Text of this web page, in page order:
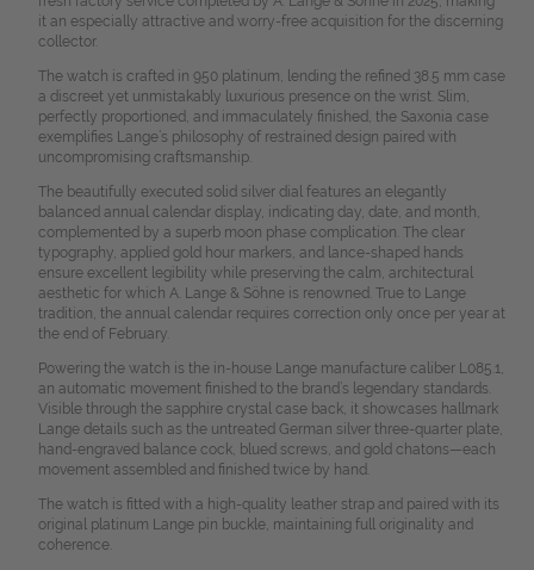
it an especially attractive and worry-free acquisition for the discerning
collector.
The watch is crafted in 950 platinum, lending the refined 38.5 mm case
a discreet yet unmistakably luxurious presence on the wrist. Slim,
perfectly proportioned, and immaculately finished, the Saxonia case
exemplifies Lange’s philosophy of restrained design paired with
uncompromising craftsmanship.
The beautifully executed solid silver dial features an elegantly
balanced annual calendar display, indicating day, date, and month,
complemented by a superb moon phase complication. The clear
typography, applied gold hour markers, and lance-shaped hands
ensure excellent legibility while preserving the calm, architectural
aesthetic for which A. Lange & Söhne is renowned. True to Lange
tradition, the annual calendar requires correction only once per year at
the end of February.
Powering the watch is the in-house Lange manufacture caliber L085.1,
an automatic movement finished to the brand’s legendary standards.
Visible through the sapphire crystal case back, it showcases hallmark
Lange details such as the untreated German silver three-quarter plate,
hand-engraved balance cock, blued screws, and gold chatons—each
movement assembled and finished twice by hand.
The watch is fitted with a high-quality leather strap and paired with its
original platinum Lange pin buckle, maintaining full originality and
coherence.